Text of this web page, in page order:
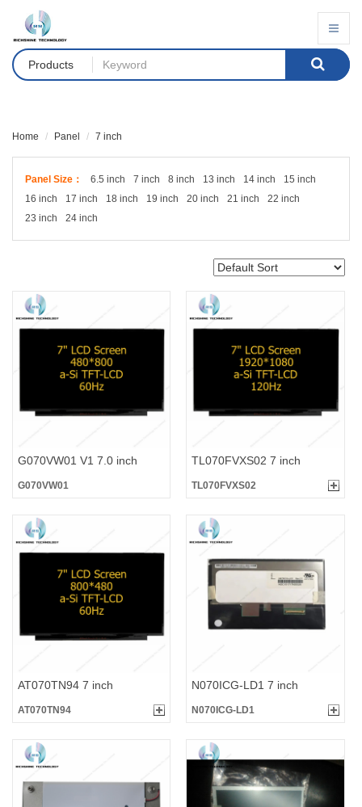
Products
Home Panel 7 inch
Panel Size： 6.5 inch 7 inch 8 inch 13 inch 14 inch
15 inch
16 inch
17 inch 18 inch 19 inch 20 inch 21 inch
22 inch
23 inch
24 inch
G070VW01 V1 7.0 inch
G070VW01
TL070FVXS02 7 inch
TL070FVXS02
AT070TN94 7 inch
AT070TN94
N070ICG-LD1 7 inch
N070ICG-LD1